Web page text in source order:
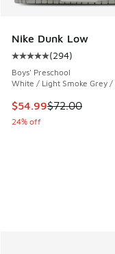
Nike Dunk Low
Average customer
(294)
Boys' Preschool
White / Light Smoke Grey /
This item is on sale.
$54.99$72.00
24% off